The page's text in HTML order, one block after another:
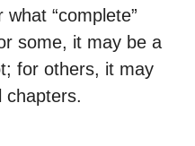
“complete”
some, it may be a
for others, it may
chapters.